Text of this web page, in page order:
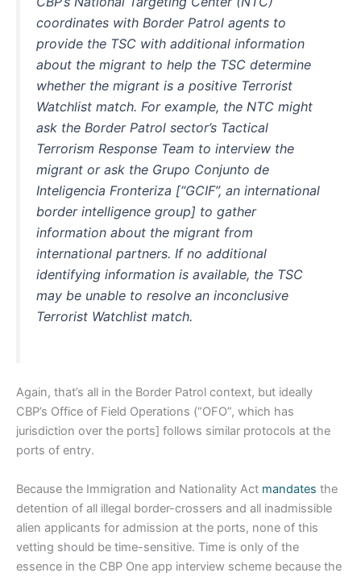
coordinates with Border Patrol agents to
provide the TSC with additional information
about the migrant to help the TSC determine
whether the migrant is a positive Terrorist
Watchlist match. For example, the NTC might
ask the Border Patrol sector’s Tactical
Terrorism Response Team to interview the
migrant or ask the Grupo Conjunto de
Inteligencia Fronteriza [“GCIF”, an international
border intelligence group] to gather
information about the migrant from
international partners. If no additional
identifying information is available, the TSC
may be unable to resolve an inconclusive
Terrorist Watchlist match.
Again, that’s all in the Border Patrol context, but ideally
CBP’s Office of Field Operations (“OFO”, which has
jurisdiction over the ports] follows similar protocols at the
ports of entry.
Because the Immigration and Nationality Act mandates the
detention of all illegal border-crossers and all inadmissible
alien applicants for admission at the ports, none of this
vetting should be time-sensitive. Time is only of the
essence in the CBP One app interview scheme because the